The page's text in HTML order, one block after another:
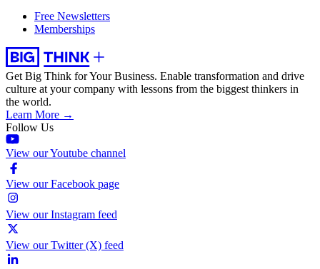
Free Newsletters
Memberships
Get Big Think for Your Business. Enable transformation and drive
culture at your company with lessons from the biggest thinkers in
the world.
Learn More →
Follow Us
View our Youtube channel
View our Facebook page
View our Instagram feed
View our Twitter (X) feed